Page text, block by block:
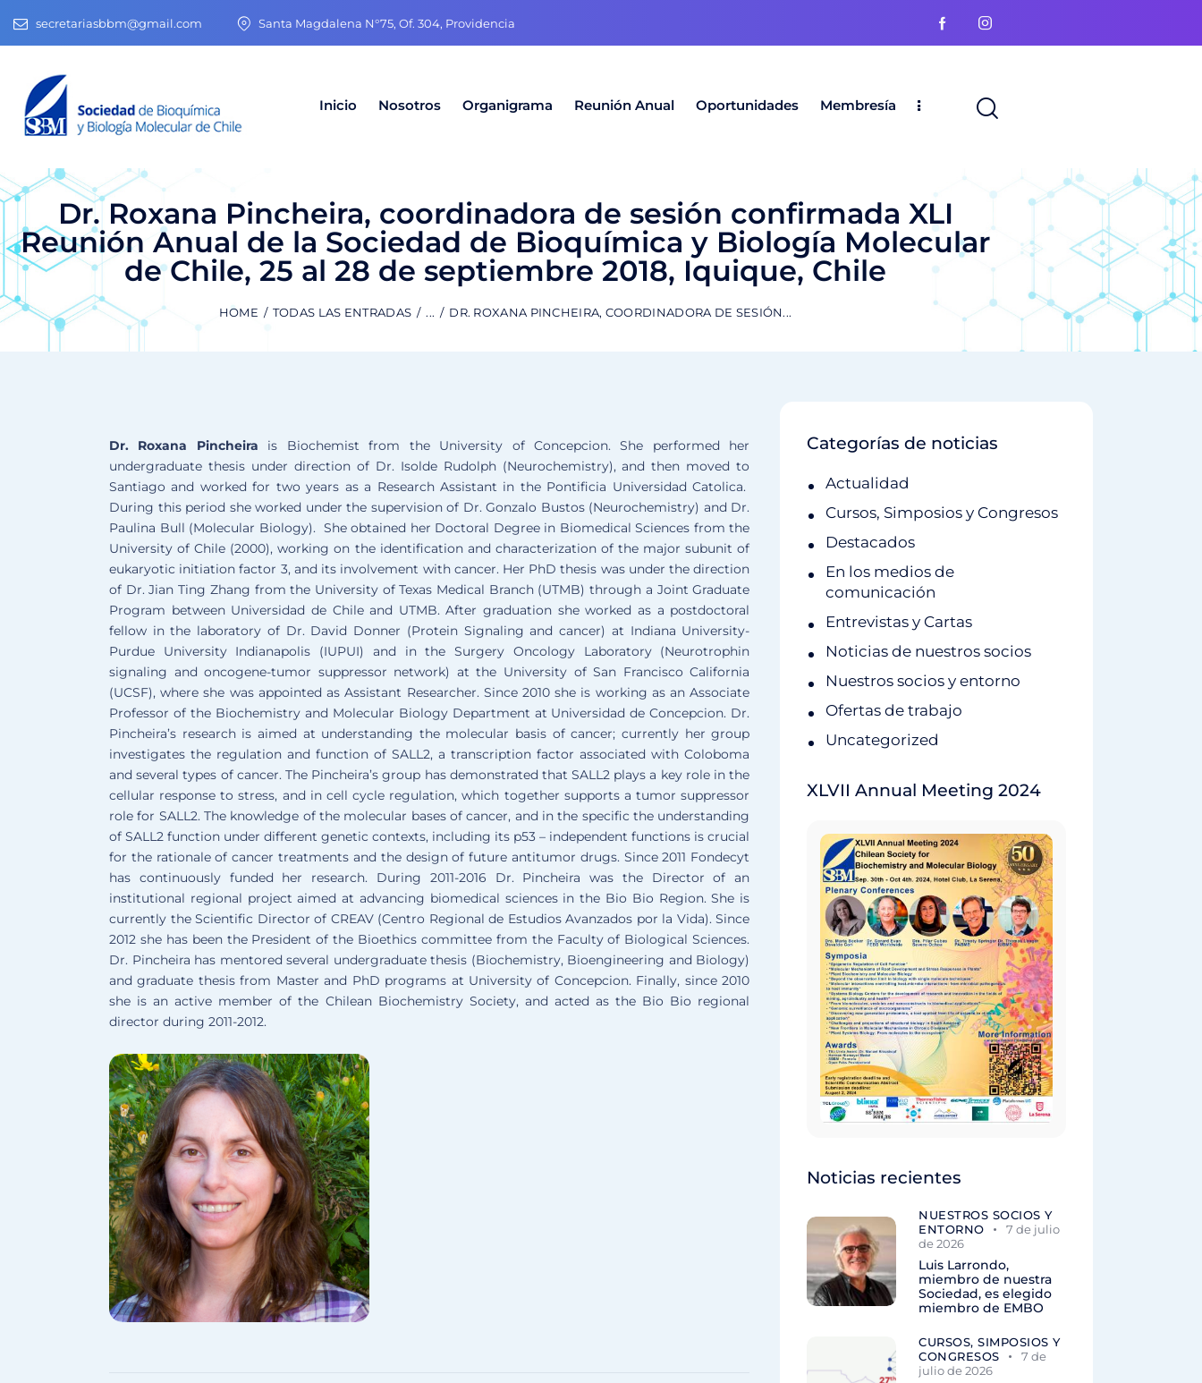
secretariasbbm@gmail.com Santa Magdalena N°75, Of. 304, Providencia
Inicio Nosotros Organigrama Reunión Anual Oportunidades Membresía
Dr. Roxana Pincheira, coordinadora de sesión confirmada XLI
Reunión Anual de la Sociedad de Bioquímica y Biología Molecular
de Chile, 25 al 28 de septiembre 2018, Iquique, Chile
HOME TODAS LAS ENTRADAS ... DR. ROXANA PINCHEIRA, COORDINADORA DE SESIÓN...
Dr. Roxana Pincheira is Biochemist from the University of Concepcion. She performed her
undergraduate thesis under direction of Dr. Isolde Rudolph (Neurochemistry), and then moved to
Santiago and worked for two years as a Research Assistant in the Pontificia Universidad Catolica.
During this period she worked under the supervision of Dr. Gonzalo Bustos (Neurochemistry) and Dr.
Paulina Bull (Molecular Biology). She obtained her Doctoral Degree in Biomedical Sciences from the
University of Chile (2000), working on the identification and characterization of the major subunit of
eukaryotic initiation factor 3, and its involvement with cancer. Her PhD thesis was under the direction
of Dr. Jian Ting Zhang from the University of Texas Medical Branch (UTMB) through a Joint Graduate
Program between Universidad de Chile and UTMB. After graduation she worked as a postdoctoral
fellow in the laboratory of Dr. David Donner (Protein Signaling and cancer) at Indiana University-
Purdue University Indianapolis (IUPUI) and in the Surgery Oncology Laboratory (Neurotrophin
signaling and oncogene-tumor suppressor network) at the University of San Francisco California
(UCSF), where she was appointed as Assistant Researcher. Since 2010 she is working as an Associate
Professor of the Biochemistry and Molecular Biology Department at Universidad de Concepcion. Dr.
Pincheira’s research is aimed at understanding the molecular basis of cancer; currently her group
investigates the regulation and function of SALL2, a transcription factor associated with Coloboma
and several types of cancer. The Pincheira’s group has demonstrated that SALL2 plays a key role in the
cellular response to stress, and in cell cycle regulation, which together supports a tumor suppressor
role for SALL2. The knowledge of the molecular bases of cancer, and in the specific the understanding
of SALL2 function under different genetic contexts, including its p53 – independent functions is crucial
for the rationale of cancer treatments and the design of future antitumor drugs. Since 2011 Fondecyt
has continuously funded her research. During 2011-2016 Dr. Pincheira was the Director of an
institutional regional project aimed at advancing biomedical sciences in the Bio Bio Region. She is
currently the Scientific Director of CREAV (Centro Regional de Estudios Avanzados por la Vida). Since
2012 she has been the President of the Bioethics committee from the Faculty of Biological Sciences.
Dr. Pincheira has mentored several undergraduate thesis (Biochemistry, Bioengineering and Biology)
and graduate thesis from Master and PhD programs at University of Concepcion. Finally, since 2010
she is an active member of the Chilean Biochemistry Society, and acted as the Bio Bio regional
director during 2011-2012.
Categorías de noticias
Actualidad
Cursos, Simposios y Congresos
Destacados
En los medios de
comunicación
Entrevistas y Cartas
Noticias de nuestros socios
Nuestros socios y entorno
Ofertas de trabajo
Uncategorized
XLVII Annual Meeting 2024
Noticias recientes
NUESTROS SOCIOS Y
ENTORNO
7 de julio
de 2026
Luis Larrondo,
miembro de nuestra
Sociedad, es elegido
miembro de EMBO
CURSOS, SIMPOSIOS Y
CONGRESOS
7 de
julio de 2026